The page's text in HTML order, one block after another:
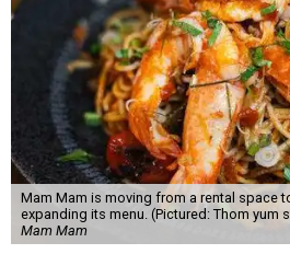
Mam Mam is moving from a rental space
expanding its menu. (Pictured: Thom yum
Mam Mam